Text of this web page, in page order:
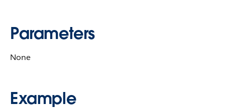
Parameters
None
Example